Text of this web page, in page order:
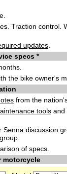
Traction control.
updates
specs *
nths.
the bike owner's
from the
tools and
Senna discussion
group.
of specs.
motorcycle